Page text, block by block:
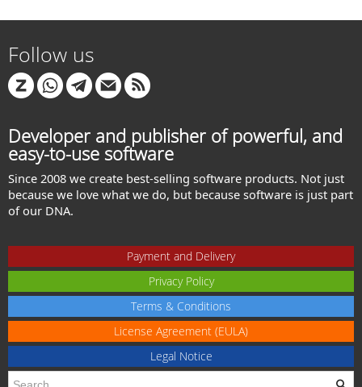
Follow us
Developer and publisher of powerful, and
easy-to-use software
Since 2008 we create best-selling software products. Not just
because we love what we do, but because software is just part
of our DNA.
Payment and Delivery
Privacy Policy
Terms & Conditions
License Agreement (EULA)
Legal Notice